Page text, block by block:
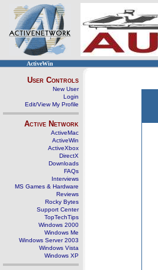
ActiveWin
User Controls
New User
Login
Edit/View My Profile
Active Network
ActiveMac
ActiveWin
ActiveXbox
DirectX
Downloads
FAQs
Interviews
MS Games & Hardware
Reviews
Rocky Bytes
Support Center
TopTechTips
Windows 2000
Windows Me
Windows Server 2003
Windows Vista
Windows XP